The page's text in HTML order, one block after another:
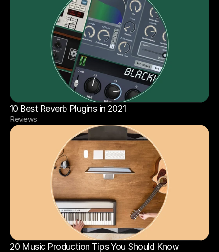
10 Best Reverb Plugins in 2021
Reviews
20 Music Production Tips You Should Know